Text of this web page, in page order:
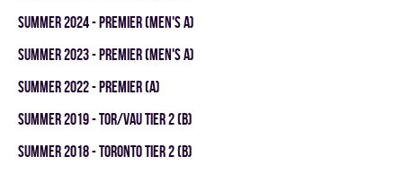
summer 2024 - Premier (Men's A)
summer 2023 - Premier (Men's A)
summer 2022 - Premier (A)
summer 2019 - TOR/VAU TIER 2 (B)
summer 2018 - TORONTO TIER 2 (B)